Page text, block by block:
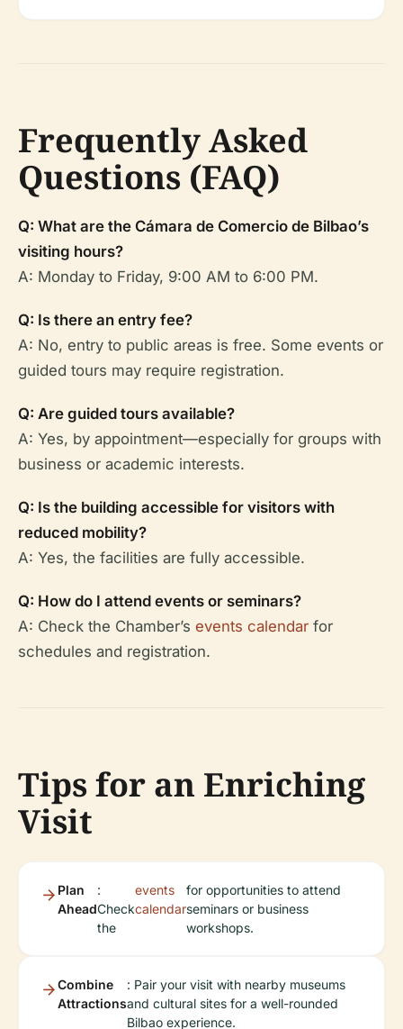
Frequently Asked
Questions (FAQ)
Q: What are the Cámara de Comercio de Bilbao’s
visiting hours?
A: Monday to Friday, 9:00 AM to 6:00 PM.
Q: Is there an entry fee?
A: No, entry to public areas is free. Some events or
guided tours may require registration.
Q: Are guided tours available?
A: Yes, by appointment—especially for groups with
business or academic interests.
Q: Is the building accessible for visitors with
reduced mobility?
A: Yes, the facilities are fully accessible.
Q: How do I attend events or seminars?
A: Check the Chamber’s events calendar for
schedules and registration.
Tips for an Enriching
Visit
Plan
Ahead
:
Check
the
events
calendar
for opportunities to attend
seminars or business
workshops.
Combine
Attractions
: Pair your visit with nearby museums
and cultural sites for a well-rounded
Bilbao experience.